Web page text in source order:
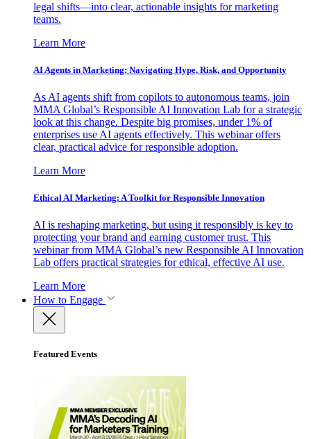
legal shifts—into clear, actionable insights for marketing
teams.
Learn More
AI Agents in Marketing: Navigating Hype, Risk, and Opportunity
As AI agents shift from copilots to autonomous teams, join
MMA Global’s Responsible AI Innovation Lab for a strategic
look at this change. Despite big promises, under 1% of
enterprises use AI agents effectively. This webinar offers
clear, practical advice for responsible adoption.
Learn More
Ethical AI Marketing: A Toolkit for Responsible Innovation
AI is reshaping marketing, but using it responsibly is key to
protecting your brand and earning customer trust. This
webinar from MMA Global’s new Responsible AI Innovation
Lab offers practical strategies for ethical, effective AI use.
Learn More
How to Engage
Featured Events